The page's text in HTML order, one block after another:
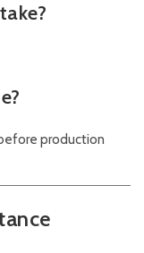
production